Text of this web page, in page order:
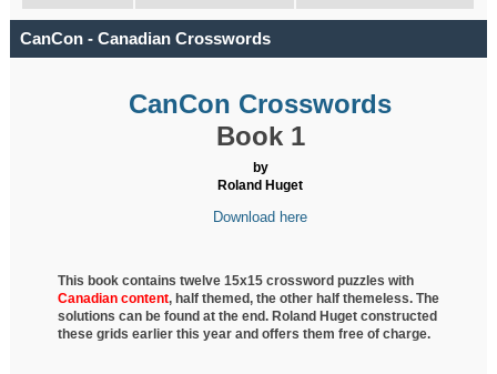
CanCon - Canadian Crosswords
CanCon Crosswords
Book 1
by
Roland Huget
Download here
This book contains twelve 15x15 crossword puzzles with
Canadian content, halfthemed, the other half themeless. The
solutions can be found at the end. Roland Huget constructed
these grids earlier this year and offers them free of charge.